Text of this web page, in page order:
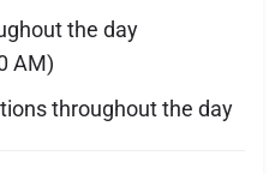
the day
AM)
throughout the day